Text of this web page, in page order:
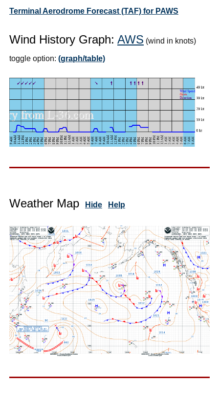
Terminal Aerodrome Forecast (TAF) for PAWS
Wind History Graph: AWS (wind in knots)
toggle option: (graph/table)
Weather Map Hide Help